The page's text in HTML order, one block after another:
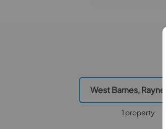
West Barnes,
1 property